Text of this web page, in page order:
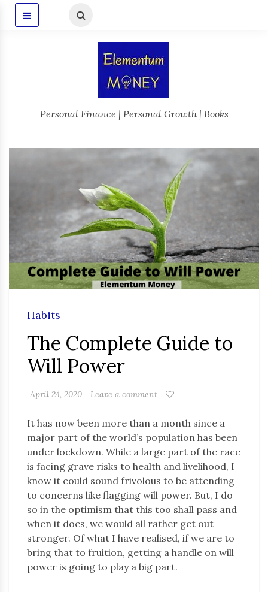
Personal Finance | Personal Growth | Books
Habits
The Complete Guide to
Will Power
April 24, 2020 Leave a comment
It has now been more than a month since a
major part of the world’s population has been
under lockdown. While a large part of the race
is facing grave risks to health and livelihood, I
know it could sound frivolous to be attending
to concerns like flagging will power. But, I do
so in the optimism that this too shall pass and
when it does, we would all rather get out
stronger. Of what I have realised, if we are to
bring that to fruition, getting a handle on will
power is going to play a big part.